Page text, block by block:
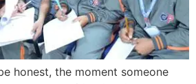
honest, the moment someone